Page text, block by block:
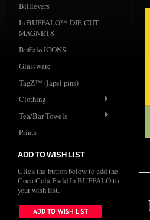
Billievers
In BUFFALO™ DIE CUT
MAGNETS
Buffalo ICONS
Glassware
TagZ™ (lapel pins)
Clothing
Tea/Bar Towels
Prints
ADD TO WISH LIST
Click the button below to add the
Coca Cola Field In BUFFALO to
your wish list.